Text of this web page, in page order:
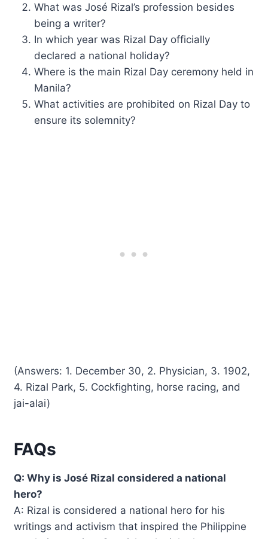
What was José Rizal’s profession besides
being a writer?
In which year was Rizal Day officially
declared a national holiday?
Where is the main Rizal Day ceremony held in
Manila?
What activities are prohibited on Rizal Day to
ensure its solemnity?
(Answers: 1. December 30, 2. Physician, 3. 1902,
4. Rizal Park, 5. Cockfighting, horse racing, and
jai-alai)
FAQs
Q: Why is José Rizal considered a national
hero?
A: Rizal is considered a national hero for his
writings and activism that inspired the Philippine